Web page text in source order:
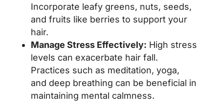
Incorporate leafy greens, nuts, seeds,
and fruits like berries to support your
hair.
Manage Stress Effectively: High stress
levels can exacerbate hair fall.
Practices such as meditation, yoga,
and deep breathing can be beneficial in
maintaining mental calmness.